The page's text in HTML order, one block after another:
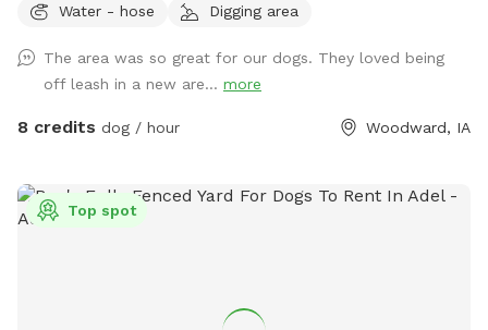
throughout the clover meadows so it's easy walking. You'll
shaded areas. There is a secluded spot that's mowed and
level with a picnic table,a fire pit and park benches, so you
can have a nice private picnic down in the timbered meadow
wade or swim in. With more shade around the pond. Your
dogs will enjoy the dog and hiking trails around the pond
Water - hose
Digging area
The area was so great for our dogs. They loved being
off leash in a new are... more
8 credits dog / hour Woodward, IA
Top spot